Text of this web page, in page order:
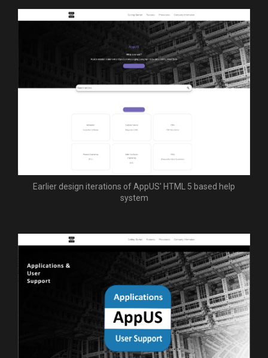
Earlier design iterations of AppUS' HTML 5 based help
system